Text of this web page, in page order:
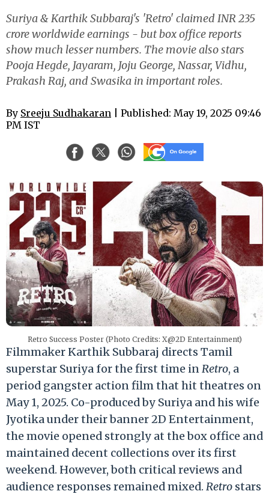
Suriya & Karthik Subbaraj's 'Retro' claimed INR 235
crore worldwide earnings - but box office reports
show much lesser numbers. The movie also stars
Pooja Hegde, Jayaram, Joju George, Nassar, Vidhu,
Prakash Raj, and Swasika in important roles.
By Sreeju Sudhakaran | Published: May 19, 2025 09:46
PM IST
Retro Success Poster (Photo Credits: X@2D Entertainment)
Filmmaker Karthik Subbaraj directs Tamil
superstar Suriya for the first time inRetro, a
period gangster action film that hit theatres on
May 1, 2025. Co-produced by Suriya and his wife
Jyotika under their banner 2D Entertainment,
the movie opened strongly at the box office and
maintained decent collections over its first
weekend. However, both critical reviews and
audience responses remained mixed. Retro stars